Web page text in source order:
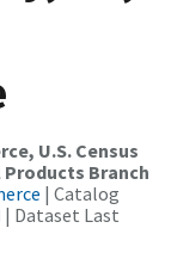
U.S. Census
Branch
| Catalog
| Dataset Last